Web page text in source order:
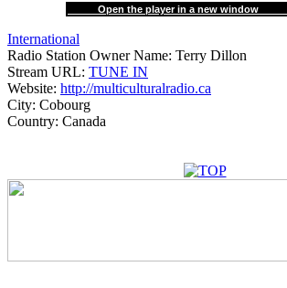
Open the player in a new window
International
Radio Station Owner Name: Terry Dillon
Stream URL: TUNE IN
Website: http://multiculturalradio.ca
City: Cobourg
Country: Canada